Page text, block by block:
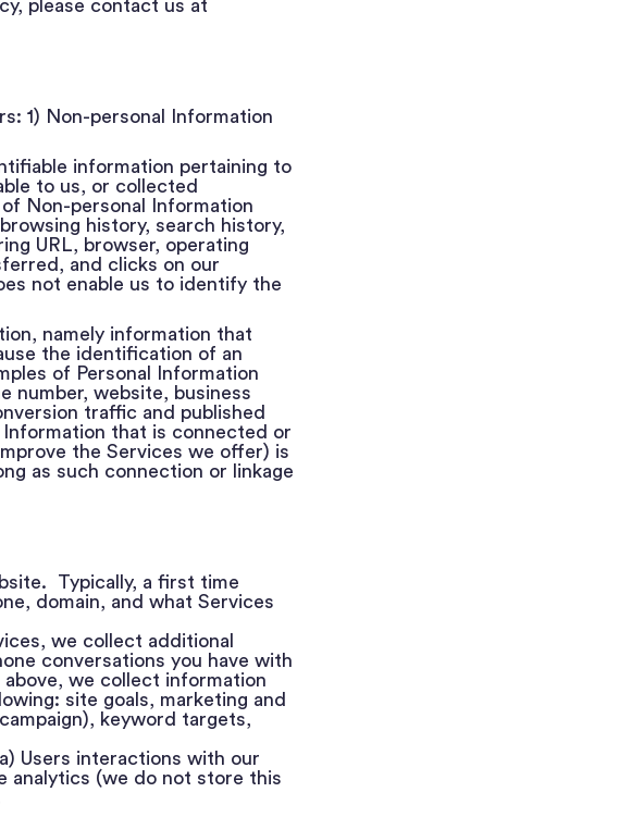
please contact us at
1) Non-personal Information
information pertaining to
to us, or collected
Non-personal Information
history, search history,
URL, browser, operating
and clicks on our
not enable us to identify the
namely information that
the identification of an
of Personal Information
number, website, business
traffic and published
that is connected or
the Services we offer) is
as such connection or linkage
Typically, a first time
domain, and what Services
we collect additional
conversations you have with
we collect information
site goals, marketing and
keyword targets,
Users interactions with our
analytics (we do not store this